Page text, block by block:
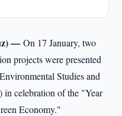
—On 17 January, two
projects were presented
Studies and
in celebration of the "Year
Economy."